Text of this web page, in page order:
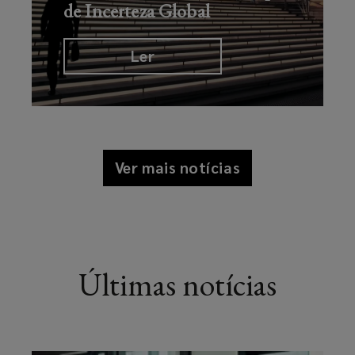
de Incerteza Global
Ler
Ver mais notícias
Últimas notícias